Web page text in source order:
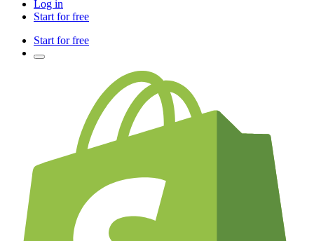
Log in
Start for free
Start for free